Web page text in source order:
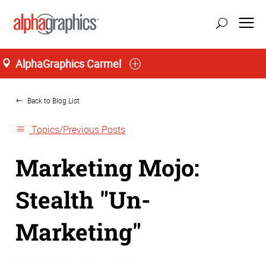
AlphaGraphics Carmel
Home
Back to Blog List
Topics/Previous Posts
Marketing Mojo:
Stealth "Un-
Marketing"